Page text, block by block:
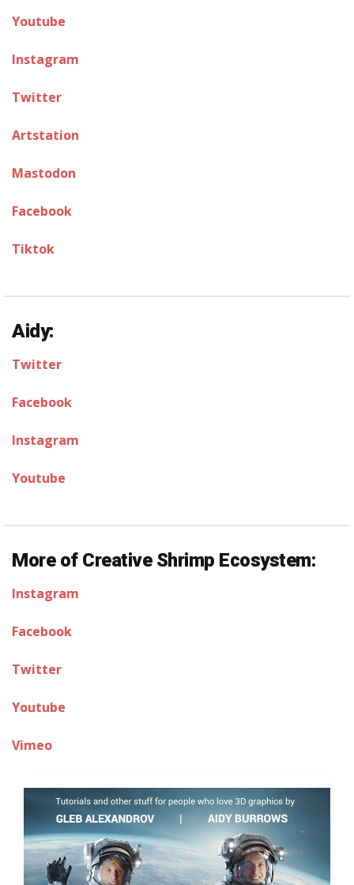
Youtube
Instagram
Twitter
Artstation
Mastodon
Facebook
Tiktok
Aidy:
Twitter
Facebook
Instagram
Youtube
More of Creative Shrimp Ecosystem:
Instagram
Facebook
Twitter
Youtube
Vimeo